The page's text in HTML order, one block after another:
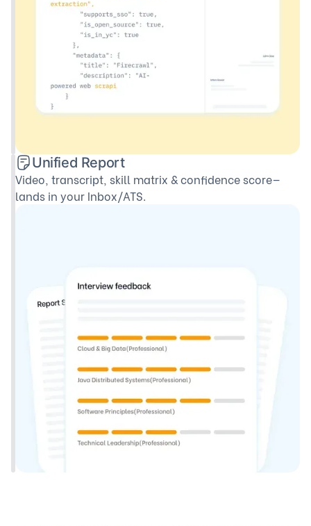
Unified Report
Video, transcript, skill matrix & confidence score—
lands in your Inbox/ATS.